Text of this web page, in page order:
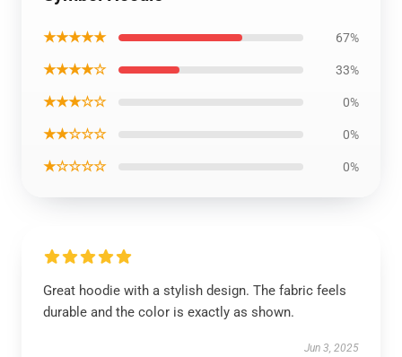
★★★★★ 67%
★★★★☆ 33%
★★★☆☆ 0%
★★☆☆☆ 0%
★☆☆☆☆ 0%
Great hoodie with a stylish design. The fabric feels
durable and the color is exactly as shown.
Jun 3, 2025